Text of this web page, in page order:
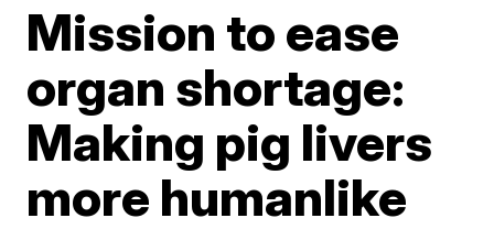
Mission to ease
organ shortage:
Making pig livers
more humanlike